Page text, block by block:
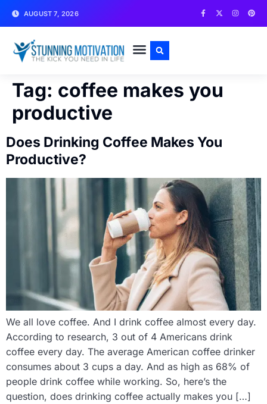
AUGUST 7, 2026
Tag: coffee makes you
productive
Does Drinking Coffee Makes You
Productive?
We all love coffee. And I drink coffee almost every day.
According to research, 3 out of 4 Americans drink
coffee every day. The average American coffee drinker
consumes about 3 cups a day. And as high as 68% of
people drink coffee while working. So, here’s the
question, does drinking coffee actually makes you […]